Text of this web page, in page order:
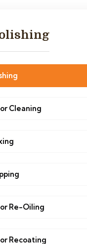
Cleaning
Re-Oiling
Recoating